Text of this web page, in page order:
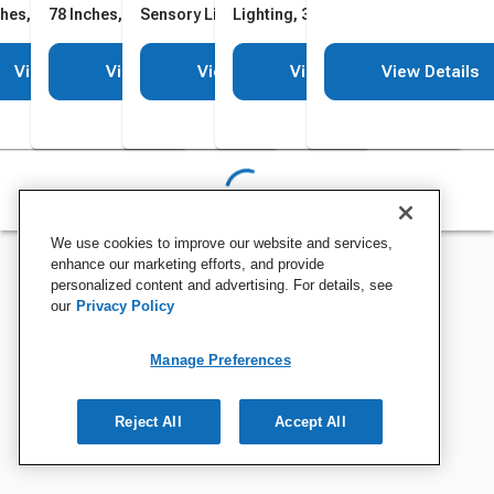
100 Cables
View Details
78 Inches, 200 Cables
View Details
Sensory Lighting, 78 Inches,
View Details
Lighting, 39 x 3 Inches
View DetailsView Details
We use cookies to improve our website and services,
enhance our marketing efforts, and provide
personalized content and advertising. For details, see
our Privacy Policy
Manage Preferences
Reject All Accept All